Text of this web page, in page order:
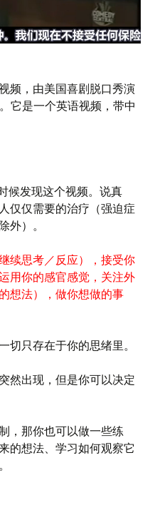
频，由美国喜剧脱口秀演
它是一个英语视频，带中
候发现这个视频。说真
仅仅需要的治疗（强迫症
外）。
续思考／反应），接受你
用你的感官感觉，关注外
想法），做你想做的事
切只存在于你的思绪里。
然出现，但是你可以决定
，那你也可以做一些练
的想法、学习如何观察它